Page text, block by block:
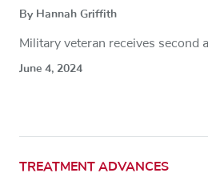
By Hannah Griffith
Military veteran receives second
June 4, 2024
TREATMENT ADVANCES